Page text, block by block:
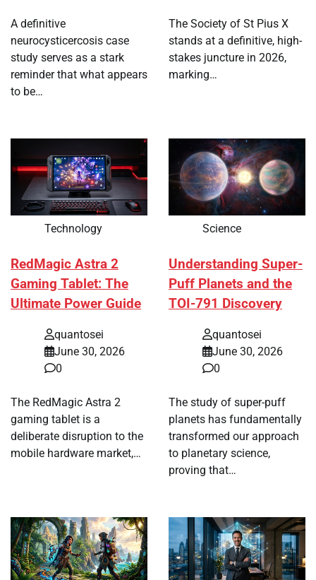
A definitive
neurocysticercosis case
study serves as a stark
reminder that what appears
to be…
The Society of St Pius X
stands at a definitive, high-
stakes juncture in 2026,
marking…
Technology
RedMagic Astra 2
Gaming Tablet: The
Ultimate Power Guide
quantosei
June 30, 2026
0
The RedMagic Astra 2
gaming tablet is a
deliberate disruption to the
mobile hardware market,…
Science
Understanding Super-
Puff Planets and the
TOI-791 Discovery
quantosei
June 30, 2026
0
The study of super-puff
planets has fundamentally
transformed our approach
to planetary science,
proving that…